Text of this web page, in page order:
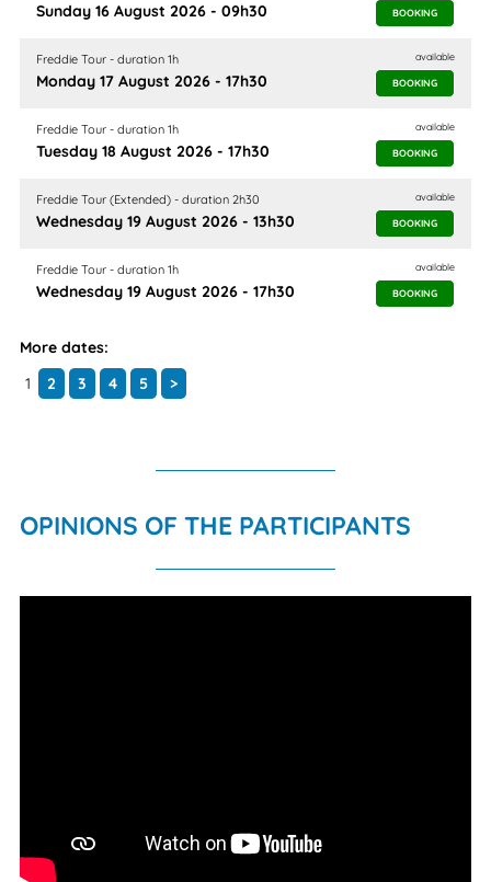
Sunday 16 August 2026 - 09h30 BOOKING
Freddie Tour - duration 1h
Monday 17 August 2026 - 17h30
available
BOOKING
Freddie Tour - duration 1h
Tuesday 18 August 2026 - 17h30
available
BOOKING
Freddie Tour (Extended) - duration 2h30
Wednesday 19 August 2026 - 13h30
available
BOOKING
Freddie Tour - duration 1h
Wednesday 19 August 2026 - 17h30
available
BOOKING
More dates:
1
2 3 4 5 >
OPINIONS OF THE PARTICIPANTS